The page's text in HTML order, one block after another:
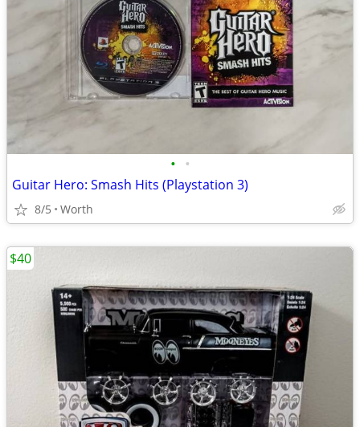
• •
Guitar Hero: Smash Hits (Playstation 3)
8/5 Worth
$40